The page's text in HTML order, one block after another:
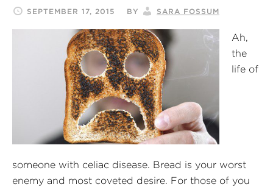
SEPTEMBER 17, 2015 BY SARA FOSSUM
Ah,
the
life of
someone with celiac disease. Bread is your worst
enemy and most coveted desire. For those of you